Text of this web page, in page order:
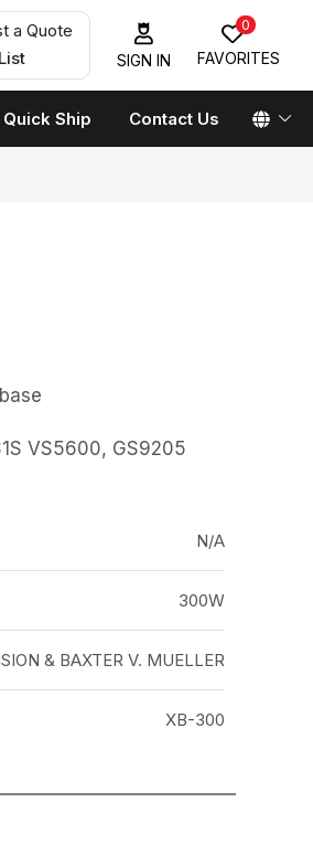
a Quote
SIGN IN
0
FAVORITES
Quick Ship Contact Us
VS5600, GS9205
N/A
300W
& BAXTER V. MUELLER
XB-300